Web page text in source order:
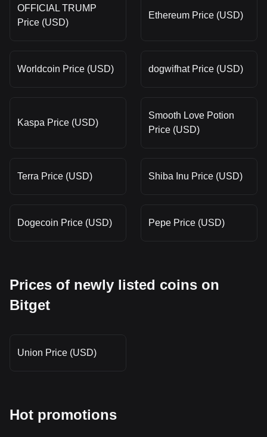
OFFICIAL TRUMP
Price (USD)
Ethereum Price (USD)
Worldcoin Price (USD) dogwifhat Price (USD)
Kaspa Price (USD)
Smooth Love Potion
Price (USD)
Terra Price (USD) Shiba Inu Price (USD)
Dogecoin Price (USD) Pepe Price (USD)
Prices of newly listed coins on
Bitget
Union Price (USD)
Hot promotions